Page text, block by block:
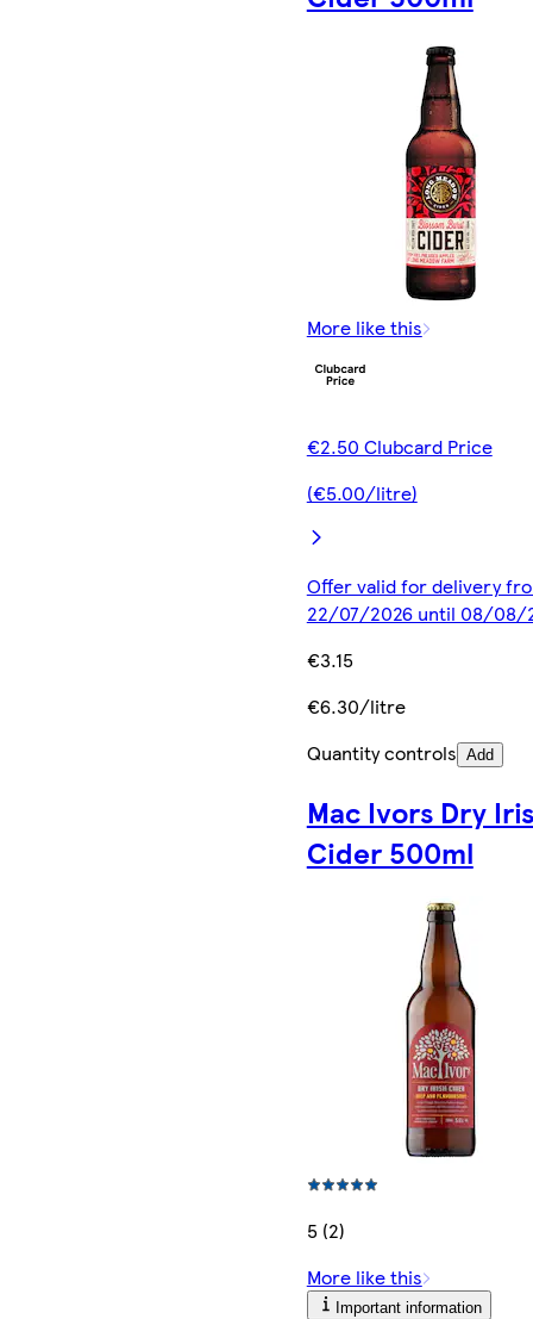
More like this
€2.50 Clubcard Price
(€5.00/litre)
Offer valid for delivery
22/07/2026 until 08/08/
€3.15
€6.30/litre
Quantity controls Add
Mac Ivors Dry
Cider 500ml
5 (2)
More like this
Important information